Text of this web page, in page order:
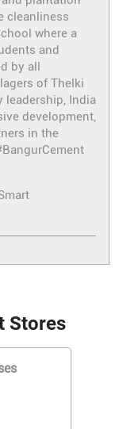
cleanliness
where a
and
by all
of Thelki
leadership, India
development,
in the
Stores